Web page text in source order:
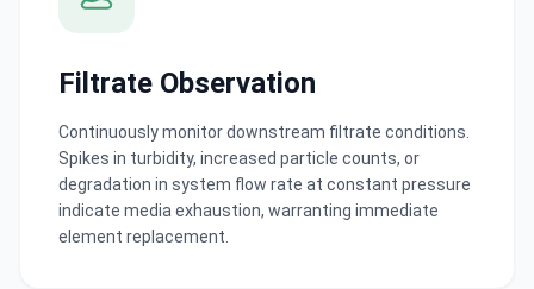
Filtrate Observation
Continuously monitor downstream filtrate conditions.
Spikes in turbidity, increased particle counts, or
degradation in system flow rate at constant pressure
indicate media exhaustion, warranting immediate
element replacement.